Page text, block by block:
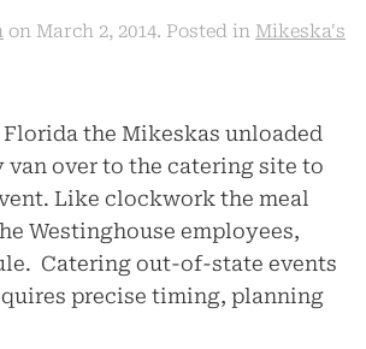
on March 2, 2014. Posted in Mikeska's
the Mikeskas unloaded
van over to the catering site to
Like clockwork the meal
Westinghouse employees,
Catering out-of-state events
precise timing, planning